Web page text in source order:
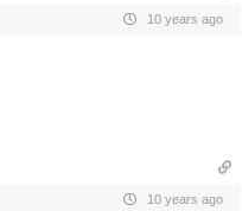
10 years ago
10 years ago